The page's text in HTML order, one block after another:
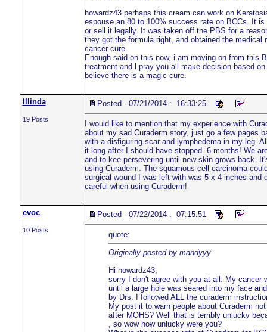
howardz43 perhaps this cream can work on
espouse an 80 to 100% success rate on BCCs. It
or sell it legally. It was taken off the PBS for a
they got the formula right, and obtained the
cancer cure.
Enough said on this now, i am moving on from this
treatment and l pray you all make decision based
believe there is a magic cure.
lllinda
19 Posts
Posted - 07/21/2014 : 16:33:25
I would like to mention that my experience with
about my sad Curaderm story, just go a few pages
with a disfiguring scar and lymphedema in my leg.
it long after I should have stopped. 6 months! We
and to kee persevering until new skin grows back.
using Curaderm. The squamous cell carcinoma
surgical wound I was left with was 5 x 4 inches and
careful when using Curaderm!
evoc
10 Posts
Posted - 07/22/2014 : 07:15:51
quote:
Originally posted by mandyyy
Hi howardz43,
sorry I don't agree with you at all. My cancer
until a large hole was seared into my face
by Drs. I followed ALL the curaderm
My post it to warn people about Curaderm
after MOHS? Well that is terribly unlucky
, so wow how unlucky were you?